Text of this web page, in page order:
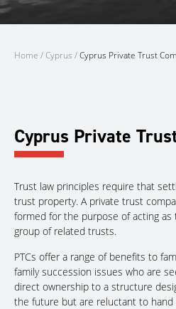
Home /Cyprus /Cyprus Private Trust
Cyprus Private
Trust law principles require that
trust property. A private trust
formed for the purpose of acting
group of related trusts.
PTCs offer a range of benefits to
family succession issues who are
direct ownership to a structure
the future but are reluctant to